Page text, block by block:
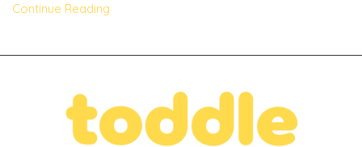
Continue Reading